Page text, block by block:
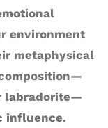
environment
metaphysical
labradorite—
influence.